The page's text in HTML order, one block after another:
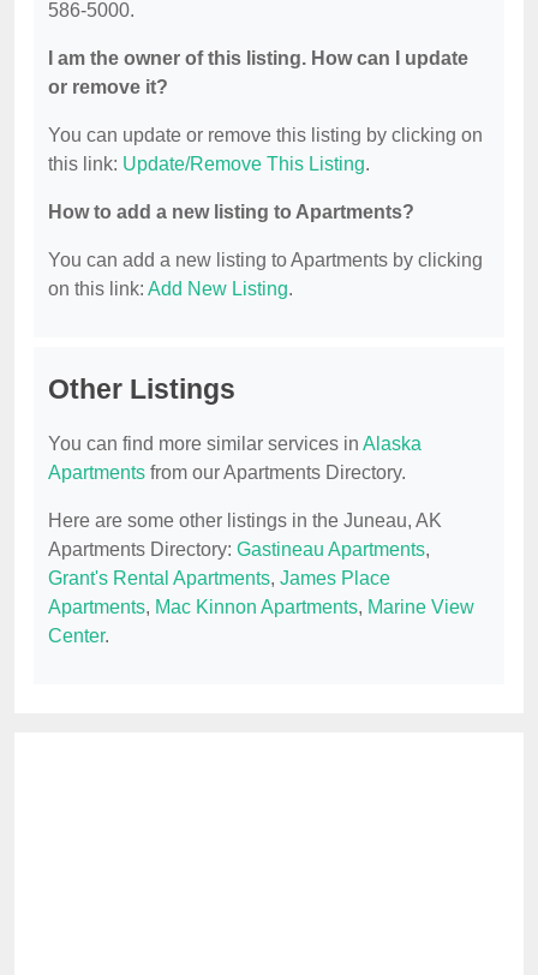
586-5000.
I am the owner of this listing. How can I update
or remove it?
You can update or remove this listing by clicking on
this link: Update/Remove This Listing.
How to add a new listing to Apartments?
You can add a new listing to Apartments by clicking
on this link: Add New Listing.
Other Listings
You can find more similar services in Alaska
Apartments from our Apartments Directory.
Here are some other listings in the Juneau, AK
Apartments Directory: Gastineau Apartments,
Grant's Rental Apartments, James Place
Apartments, Mac Kinnon Apartments, Marine View
Center.